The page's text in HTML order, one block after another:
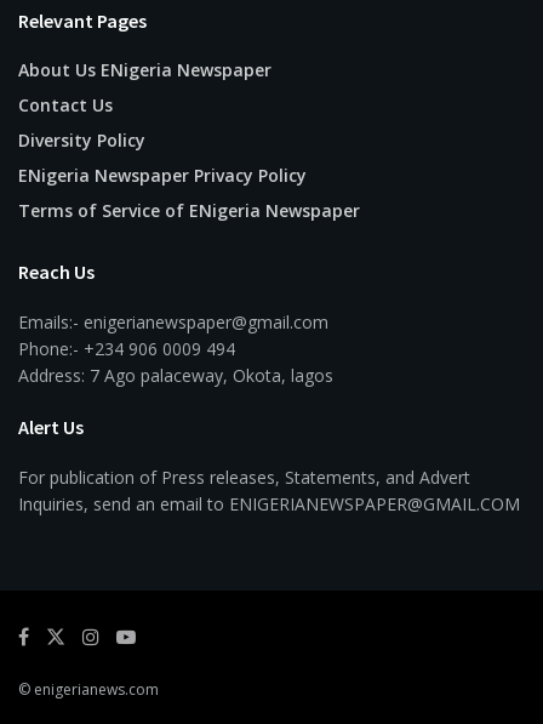
Relevant Pages
About Us ENigeria Newspaper
Contact Us
Diversity Policy
ENigeria Newspaper Privacy Policy
Terms of Service of ENigeria Newspaper
Reach Us
Emails:- enigerianewspaper@gmail.com
Phone:- +234 906 0009 494
Address: 7 Ago palaceway, Okota, lagos
Alert Us
For publication of Press releases, Statements, and Advert
Inquiries, send an email to ENIGERIANEWSPAPER@GMAIL.COM
© enigerianews.com